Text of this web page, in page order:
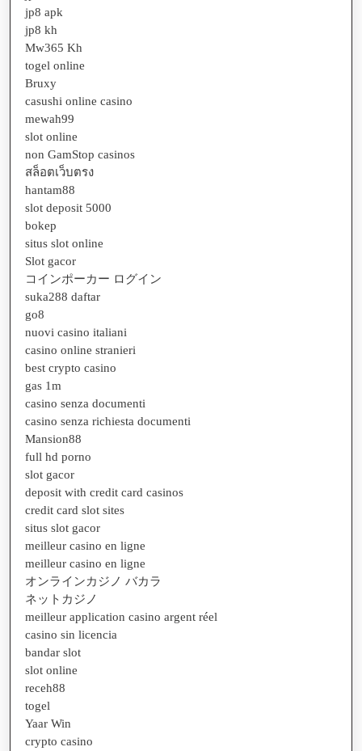
jp8 apk
jp8 kh
Mw365 Kh
togel online
Bruxy
casushi online casino
mewah99
slot online
non GamStop casinos
สล็อตเว็บตรง
hantam88
slot deposit 5000
bokep
situs slot online
Slot gacor
コインポーカー ログイン
suka288 daftar
go8
nuovi casino italiani
casino online stranieri
best crypto casino
gas 1m
casino senza documenti
casino senza richiesta documenti
Mansion88
full hd porno
slot gacor
deposit with credit card casinos
credit card slot sites
situs slot gacor
meilleur casino en ligne
meilleur casino en ligne
オンラインカジノ バカラ
ネットカジノ
meilleur application casino argent réel
casino sin licencia
bandar slot
slot online
receh88
togel
Yaar Win
crypto casino